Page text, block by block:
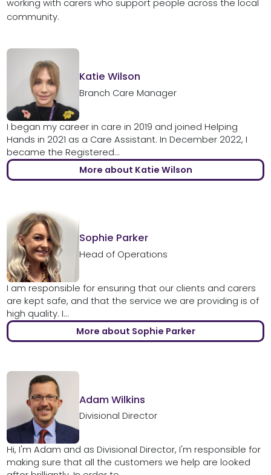
working with carers who support people across the local
community.
Katie Wilson
Branch Care Manager
I began my career in care in 2019 and joined Helping
Hands in 2021 as a Care Assistant. In December 2022, I
became the Registered...
More about Katie Wilson
Sophie Parker
Head of Operations
I am responsible for ensuring that our clients and carers
are kept safe, and that the service we are providing is of
high quality. I...
More about Sophie Parker
Adam Wilkins
Divisional Director
Hi, I'm Adam and as Divisional Director, I'm responsible for
making sure that all the customers we help are looked